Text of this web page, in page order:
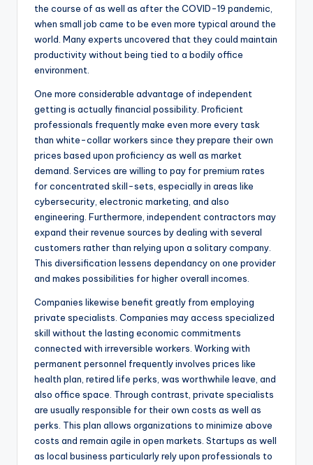
the course of as well as after the COVID-19 pandemic,
when small job came to be even more typical around the
world. Many experts uncovered that they could maintain
productivity without being tied to a bodily office
environment.
One more considerable advantage of independent
getting is actually financial possibility. Proficient
professionals frequently make even more every task
than white-collar workers since they prepare their own
prices based upon proficiency as well as market
demand. Services are willing to pay for premium rates
for concentrated skill-sets, especially in areas like
cybersecurity, electronic marketing, and also
engineering. Furthermore, independent contractors may
expand their revenue sources by dealing with several
customers rather than relying upon a solitary company.
This diversification lessens dependancy on one provider
and makes possibilities for higher overall incomes.
Companies likewise benefit greatly from employing
private specialists. Companies may access specialized
skill without the lasting economic commitments
connected with irreversible workers. Working with
permanent personnel frequently involves prices like
health plan, retired life perks, was worthwhile leave, and
also office space. Through contrast, private specialists
are usually responsible for their own costs as well as
perks. This plan allows organizations to minimize above
costs and remain agile in open markets. Startups as well
as local business particularly rely upon professionals to